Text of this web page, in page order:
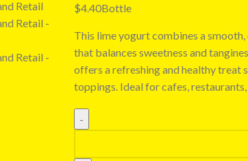
$4.40Bottle
This lime yogurt combines a
that balances sweetness and
offers a refreshing and healthy treat
toppings. Ideal for cafes,